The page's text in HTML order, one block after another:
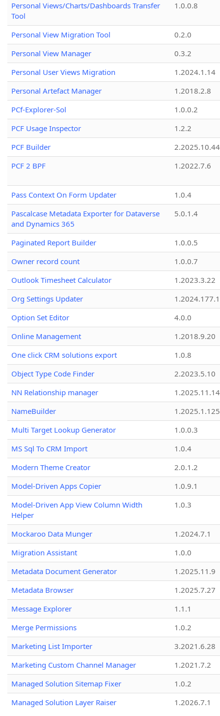
Personal Views/Charts/Dashboards Transfer
Tool
1.0.0.8
Personal View Migration Tool
0.2.0
Personal View Manager
0.3.2
Personal User Views Migration
1.2024.1.14
Personal Artefact Manager
1.2018.2.8
PCf-Explorer-Sol
1.0.0.2
PCF Usage Inspector
1.2.2
PCF Builder
2.2025.10.44
PCF 2 BPF
1.2022.7.6
Pass Context On Form Updater
1.0.4
Pascalcase Metadata Exporter for Dataverse
and Dynamics 365
5.0.1.4
Paginated Report Builder
1.0.0.5
Owner record count
1.0.0.7
Outlook Timesheet Calculator
1.2023.3.22
Org Settings Updater
1.2024.177.1
Option Set Editor
4.0.0
Online Management
1.2018.9.20
One click CRM solutions export
1.0.8
Object Type Code Finder
2.2023.5.10
NN Relationship manager
1.2025.11.14
NameBuilder
1.2025.1.125
Multi Target Lookup Generator
1.0.0.3
MS Sql To CRM Import
1.0.4
Modern Theme Creator
2.0.1.2
Model-Driven Apps Copier
1.0.9.1
Model-Driven App View Column Width
Helper
1.0.3
Mockaroo Data Munger
1.2024.7.1
Migration Assistant
1.0.0
Metadata Document Generator
1.2025.11.9
Metadata Browser
1.2025.7.27
Message Explorer
1.1.1
Merge Permissions
1.0.2
Marketing List Importer
3.2021.6.28
Marketing Custom Channel Manager
1.2021.7.2
Managed Solution Sitemap Fixer
1.0.2
Managed Solution Layer Raiser
1.2026.7.1